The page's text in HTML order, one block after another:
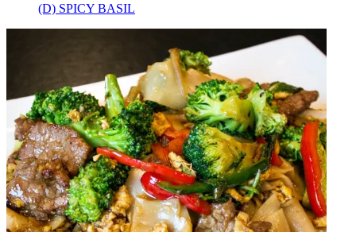
(D) SPICY BASIL